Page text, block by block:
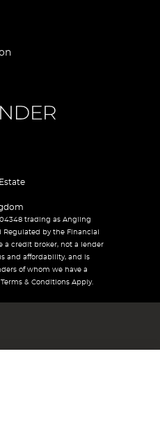
trading as Angling
by the Financial
a credit broker, not a lender
and affordability, and is
of whom we have a
& Conditions Apply.